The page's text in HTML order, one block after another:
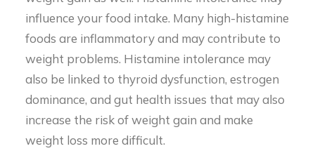
influence your food intake. Many high-histamine
foods are inflammatory and may contribute to
weight problems. Histamine intolerance may
also be linked to thyroid dysfunction, estrogen
dominance, and gut health issues that may also
increase the risk of weight gain and make
weight loss more difficult.